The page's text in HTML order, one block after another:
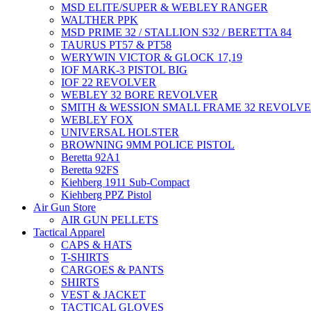
MSD ELITE/SUPER & WEBLEY RANGER
WALTHER PPK
MSD PRIME 32 / STALLION S32 / BERETTA 84
TAURUS PT57 & PT58
WERYWIN VICTOR & GLOCK 17,19
IOF MARK-3 PISTOL BIG
IOF 22 REVOLVER
WEBLEY 32 BORE REVOLVER
SMITH & WESSION SMALL FRAME 32
WEBLEY FOX
UNIVERSAL HOLSTER
BROWNING 9MM POLICE PISTOL
Beretta 92A1
Beretta 92FS
Kiehberg 1911 Sub-Compact
Kiehberg PPZ Pistol
Air Gun Store
AIR GUN PELLETS
Tactical Apparel
CAPS & HATS
T-SHIRTS
CARGOES & PANTS
SHIRTS
VEST & JACKET
TACTICAL GLOVES